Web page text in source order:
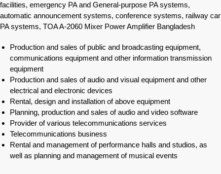
facilities, emergency PA and General-purpose PA systems,
automatic announcement systems, conference systems, railway car
PA systems, TOA A-2060 Mixer Power Amplifier Bangladesh
Production and sales of public and broadcasting equipment,
communications equipment and other information transmission
equipment
Production and sales of audio and visual equipment and other
electrical and electronic devices
Rental, design and installation of above equipment
Planning, production and sales of audio and video software
Provider of various telecommunications services
Telecommunications business
Rental and management of performance halls and studios, as
well as planning and management of musical events